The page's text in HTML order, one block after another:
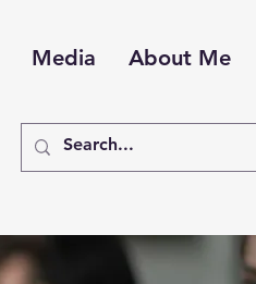
Media About Me